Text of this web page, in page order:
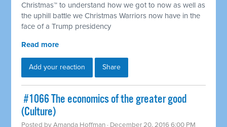
Christmas™ to understand how we got to now as well as
the uphill battle we Christmas Warriors now have in the
face of a Trump presidency
Read more
Add your reaction Share
​ #1066 The economics of the greater good
(Culture)
Posted byAmanda Hoffman · December 20, 2016 6:00 PM